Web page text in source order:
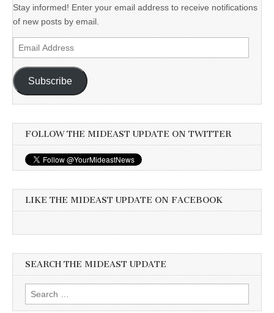
Stay informed! Enter your email address to receive notifications
of new posts by email.
Email
Address
Subscribe
FOLLOW THE MIDEAST UPDATE ON TWITTER
LIKE THE MIDEAST UPDATE ON FACEBOOK
SEARCH THE MIDEAST UPDATE
Search
for: